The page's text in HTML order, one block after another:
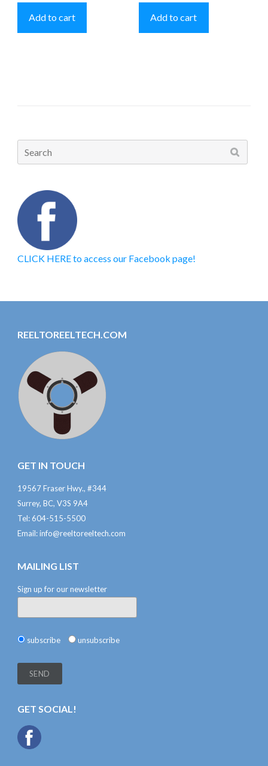
Add to cart Add to cart
Search
for:
CLICK HERE to access our Facebook page!
REELTOREELTECH.COM
GET IN TOUCH
19567 Fraser Hwy., #344
Surrey, BC, V3S 9A4
Tel: 604-515-5500
Email:info@reeltoreeltech.com
MAILING LIST
Sign up for our newsletter
subscribe unsubscribe
GET SOCIAL!